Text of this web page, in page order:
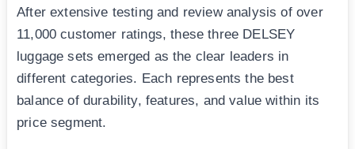
After extensive testing and review analysis of over
11,000 customer ratings, these three DELSEY
luggage sets emerged as the clear leaders in
different categories. Each represents the best
balance of durability, features, and value within its
price segment.